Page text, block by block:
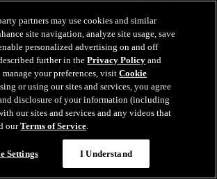
Interview | RAW 7.1.26
talks about signing a new five-year
partners may use cookies and similar
site navigation, analyze site usage, save
personalized advertising on and off
further in thePrivacy Policy and
manage your preferences, visitCookie
or using our sites and services, you agree
disclosure of your information (including
our sites and services and any videos that
ourTerms of Service.
Settings I Understand